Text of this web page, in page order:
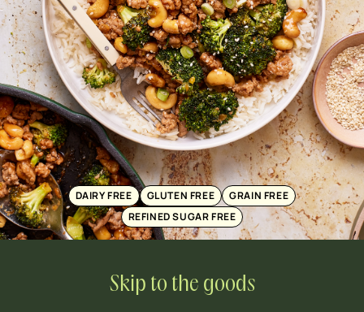
DAIRY FREE GLUTEN FREE
GRAIN FREE
REFINED SUGAR FREE
Skip to the goods